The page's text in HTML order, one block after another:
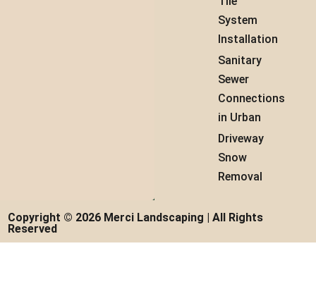
System
Installation
Sanitary
Sewer
Connections
in Urban
Driveway
Snow
Removal
Copyright © 2026 Merci Landscaping | All Rights
Reserved